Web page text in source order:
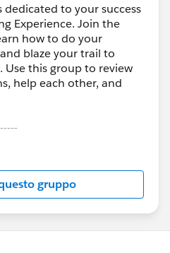
dedicated to your success
Experience. Join the
how to do your
blaze your trail to
this group to review
help each other, and
and moderated by
official Forward-Looking
about-
gruppo